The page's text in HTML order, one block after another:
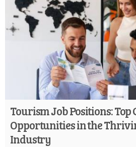
Tourism Job Positions: Top
Opportunities in the
Industry